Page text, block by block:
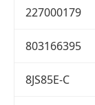
227000179
803166395
8JS85E-C